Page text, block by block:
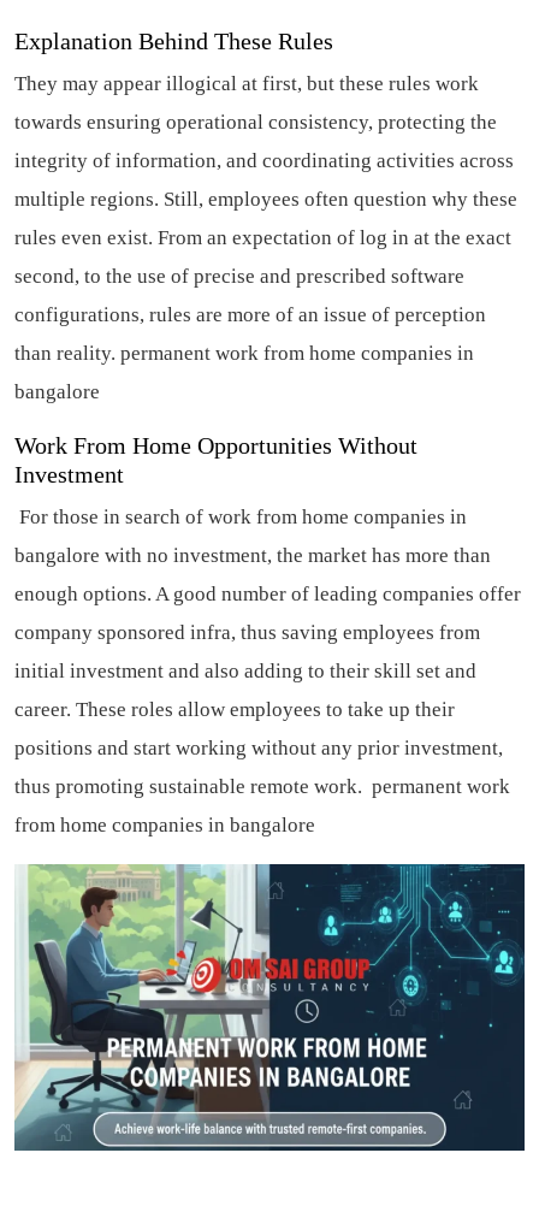
Explanation Behind These Rules
They may appear illogical at first, but these rules work
towards ensuring operational consistency, protecting the
integrity of information, and coordinating activities across
multiple regions. Still, employees often question why these
rules even exist. From an expectation of log in at the exact
second, to the use of precise and prescribed software
configurations, rules are more of an issue of perception
than reality. permanent work from home companies in
bangalore
Work From Home Opportunities Without
Investment
For those in search of work from home companies in
bangalore with no investment, the market has more than
enough options. A good number of leading companies offer
company sponsored infra, thus saving employees from
initial investment and also adding to their skill set and
career. These roles allow employees to take up their
positions and start working without any prior investment,
thus promoting sustainable remote work. permanent work
from home companies in bangalore